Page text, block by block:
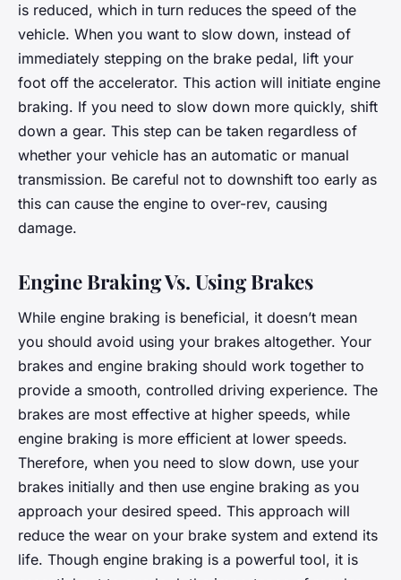
is reduced, which in turn reduces the speed of the
vehicle. When you want to slow down, instead of
immediately stepping on the brake pedal, lift your
foot off the accelerator. This action will initiate engine
braking. If you need to slow down more quickly, shift
down a gear. This step can be taken regardless of
whether your vehicle has an automatic or manual
transmission. Be careful not to downshift too early as
this can cause the engine to over-rev, causing
damage.
Engine Braking Vs. Using Brakes
While engine braking is beneficial, it doesn’t mean
you should avoid using your brakes altogether. Your
brakes and engine braking should work together to
provide a smooth, controlled driving experience. The
brakes are most effective at higher speeds, while
engine braking is more efficient at lower speeds.
Therefore, when you need to slow down, use your
brakes initially and then use engine braking as you
approach your desired speed. This approach will
reduce the wear on your brake system and extend its
life. Though engine braking is a powerful tool, it is